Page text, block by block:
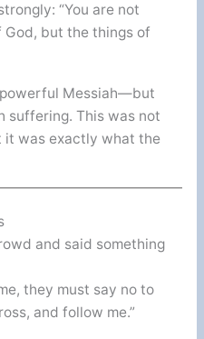
“You are not
but the things of
Messiah—but
suffering. This was not
it was exactly what the
and said something
they must say no to
and follow me.”